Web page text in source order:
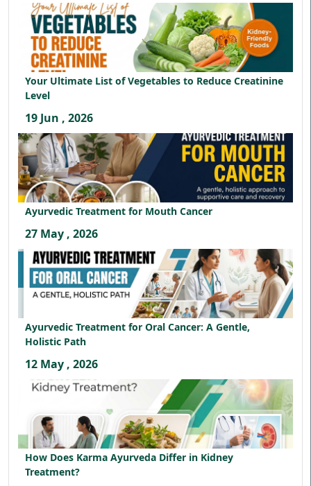
Your Ultimate List of Vegetables to Reduce Creatinine
Level
19 Jun , 2026
Ayurvedic Treatment for Mouth Cancer
27 May , 2026
Ayurvedic Treatment for Oral Cancer: A Gentle,
Holistic Path
12 May , 2026
How Does Karma Ayurveda Differ in Kidney
Treatment?